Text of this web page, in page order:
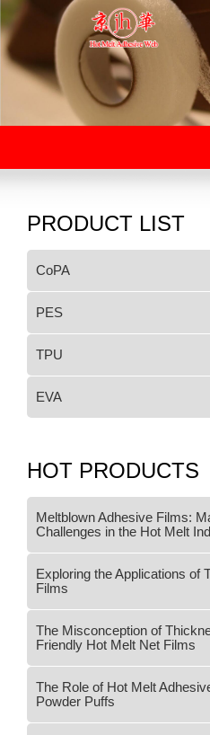
PRODUCT LIST
CoPA
PES
TPU
EVA
HOT PRODUCTS
Meltblown Adhesive Films:
Challenges in the Hot Melt
Exploring the Applications of
Films
The Misconception of
Friendly Hot Melt Net Films
The Role of Hot Melt
Powder Puffs